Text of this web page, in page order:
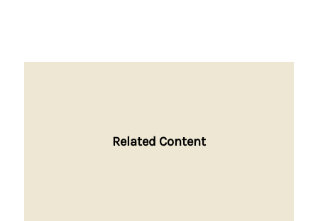
Related Content